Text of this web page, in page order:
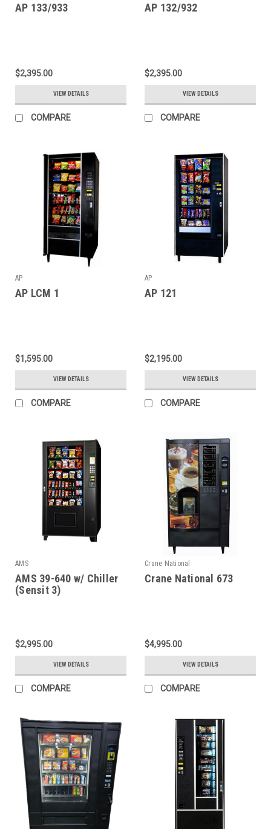
AP 133/933
$2,395.00
VIEW DETAILS
COMPARE
AP 132/932
$2,395.00
VIEW DETAILS
COMPARE
AP
AP LCM 1
$1,595.00
VIEW DETAILS
COMPARE
AP
AP 121
$2,195.00
VIEW DETAILS
COMPARE
AMS
AMS 39-640 w/ Chiller
(Sensit 3)
$2,995.00
VIEW DETAILS
COMPARE
Crane National
Crane National 673
$4,995.00
VIEW DETAILS
COMPARE